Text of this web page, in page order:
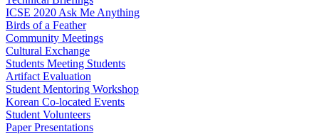
ICSE 2020 Ask Me Anything
Birds of a Feather
Community Meetings
Cultural Exchange
Students Meeting Students
Artifact Evaluation
Student Mentoring Workshop
Korean Co-located Events
Student Volunteers
Paper Presentations